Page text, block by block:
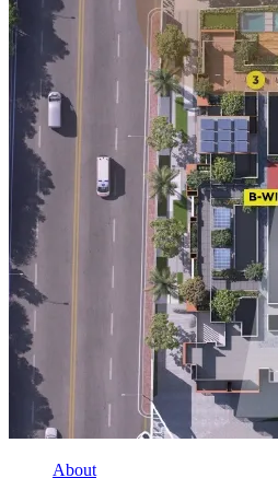
About